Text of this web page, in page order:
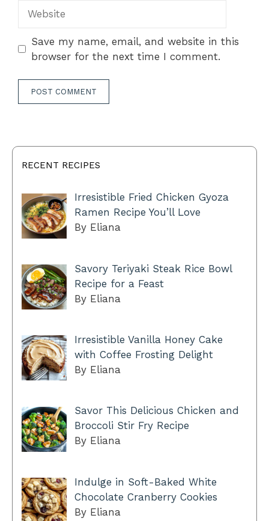
Save my name, email, and website in this
browser for the next time I comment.
RECENT RECIPES
Irresistible Fried Chicken Gyoza
Ramen Recipe You’ll Love
By Eliana
Savory Teriyaki Steak Rice Bowl
Recipe for a Feast
By Eliana
Irresistible Vanilla Honey Cake
with Coffee Frosting Delight
By Eliana
Savor This Delicious Chicken and
Broccoli Stir Fry Recipe
By Eliana
Indulge in Soft-Baked White
Chocolate Cranberry Cookies
By Eliana